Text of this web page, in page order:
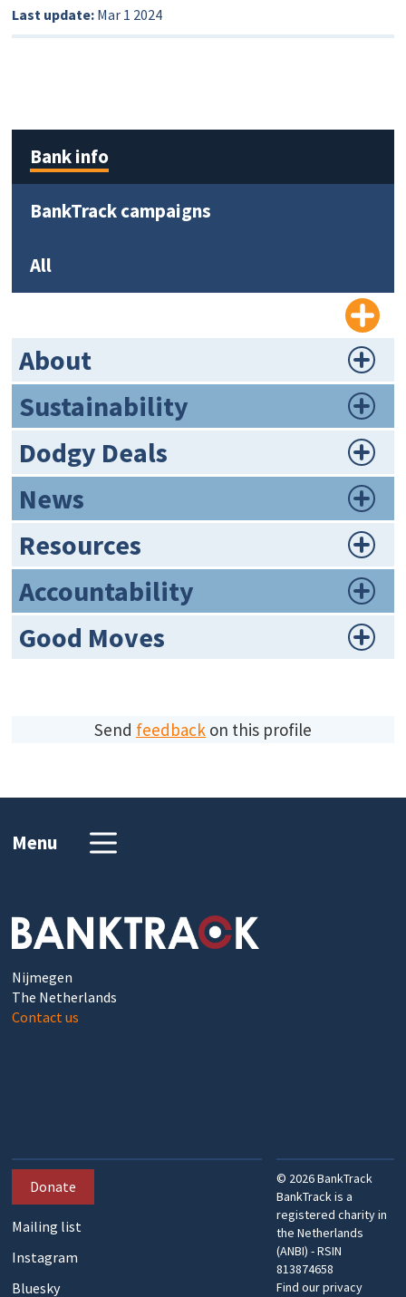
Last update: Mar 1 2024
Bank info
BankTrack campaigns
All
About
Sustainability
Dodgy Deals
News
Resources
Accountability
Good Moves
Send feedbackon this profile
Menu
Nijmegen
The Netherlands
Contact us
Donate
Mailing list
Instagram
Bluesky
© 2026BankTrack
BankTrack is a
registered charity in
the Netherlands
(ANBI) - RSIN
813874658
Find our privacy